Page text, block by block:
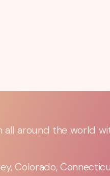
around the world
Colorado,